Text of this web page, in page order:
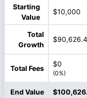
Starting
Value
$10,000
Total
Growth
Total Fees
$0
(0%)
End Value